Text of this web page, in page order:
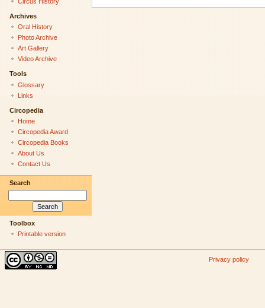
Archives
Oral History
Photo Archive
Art Gallery
Video Archive
Tools
Glossary
Links
Circopedia
Home
Circopedia Award
Circopedia Books
About Us
Contact Us
Search
Toolbox
Printable version
Privacy policy